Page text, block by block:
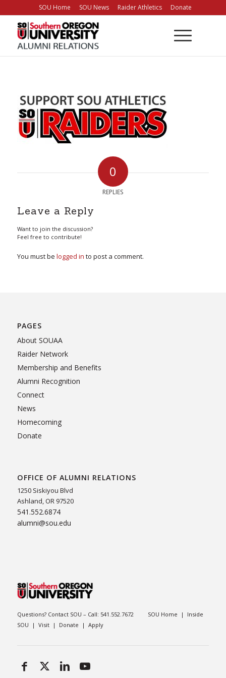
to
Content
SOU Home SOU News Raider Athletics Donate
0
REPLIES
Leave a Reply
Want to join the discussion?
Feel free to contribute!
You must be logged in to post a comment.
PAGES
About SOUAA
Raider Network
Membership and Benefits
Alumni Recognition
Connect
News
Homecoming
Donate
OFFICE OF ALUMNI RELATIONS
1250 Siskiyou Blvd
Ashland, OR 97520
541.552.6874
alumni@sou.edu
Questions? Contact SOU – Call: 541.552.7672 SOU Home | Inside
SOU | Visit| Donate | Apply